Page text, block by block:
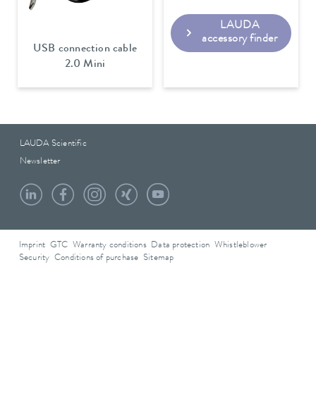
USB connection cable
2.0 Mini
LAUDA
accessory finder
LAUDA Scientific
Newsletter
Imprint GTC Warranty conditions Data protection
Whistleblower
Security Conditions of purchase Sitemap